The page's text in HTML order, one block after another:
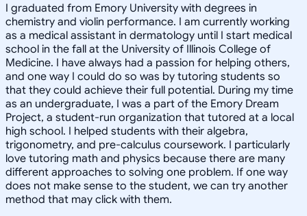
I graduated from Emory University with degrees in
chemistry and violin performance. I am currently working
as a medical assistant in dermatology until I start medical
school in the fall at the University of Illinois College of
Medicine. I have always had a passion for helping others,
and one way I could do so was by tutoring students so
that they could achieve their full potential. During my time
as an undergraduate, I was a part of the Emory Dream
Project, a student-run organization that tutored at a local
high school. I helped students with their algebra,
trigonometry, and pre-calculus coursework. I particularly
love tutoring math and physics because there are many
different approaches to solving one problem. If one way
does not make sense to the student, we can try another
method that may click with them.